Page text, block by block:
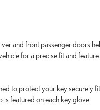
and front passenger doors
for a precise fit and
to protect your key securely
featured on each key glove.